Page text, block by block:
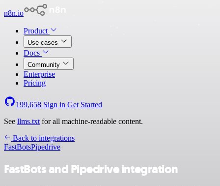
n8n.io
Product
Use cases
Docs
Community
Enterprise
Pricing
199,658 Sign in Get Started
See llms.txt for all machine-readable content.
Back to integrations
FastBotsPipedrive
FastBots and Pipedrive integration